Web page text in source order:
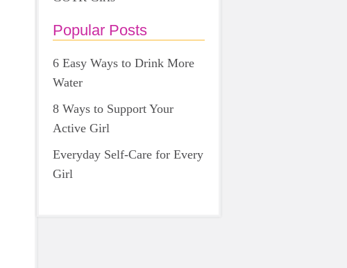
Popular Posts
6 Easy Ways to Drink More
Water
8 Ways to Support Your
Active Girl
Everyday Self-Care for Every
Girl